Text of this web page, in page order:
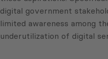
digital government
limited awareness among
underutilization of digital